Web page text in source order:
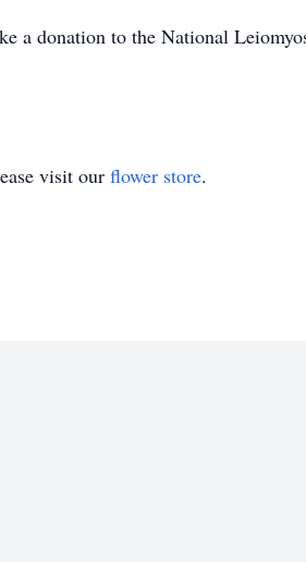
a donation to the National
visit our flower store.